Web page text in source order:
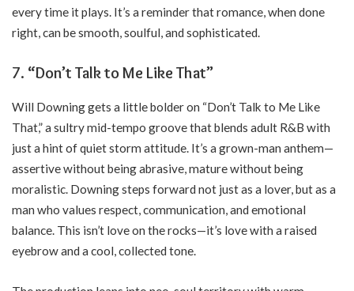
every time it plays. It’s a reminder that romance, when done
right, can be smooth, soulful, and sophisticated.
7. “Don’t Talk to Me Like That”
Will Downing gets a little bolder on “Don’t Talk to Me Like
That,” a sultry mid-tempo groove that blends adult R&B with
just a hint of quiet storm attitude. It’s a grown-man anthem—
assertive without being abrasive, mature without being
moralistic. Downing steps forward not just as a lover, but as a
man who values respect, communication, and emotional
balance. This isn’t love on the rocks—it’s love with a raised
eyebrow and a cool, collected tone.